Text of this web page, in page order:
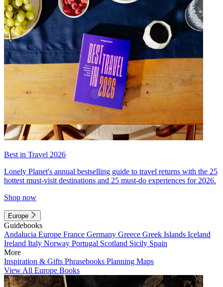
Best in Travel 2026
Lonely Planet's annual bestselling guide to travel returns with the 25
hottest must-visit destinations and 25 must-do experiences for 2026.
Shop now
Europe
Guidebooks
Andalucia Europe France Germany Greece Greek Islands Iceland
Ireland Italy Norway Portugal Scotland Sicily Spain
More
Inspiration & Gifts Phrasebooks Planning Maps
View All Europe Books